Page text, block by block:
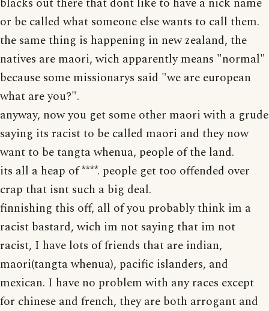
or be called what someone else wants to call them.
the same thing is happening in new zealand, the
natives are maori, wich apparently means "normal"
because some missionarys said "we are european
what are you?".
anyway, now you get some other maori with a grude
saying its racist to be called maori and they now
want to be tangta whenua, people of the land.
its all a heap of ****. people get too offended over
crap that isnt such a big deal.
finnishing this off, all of you probably think im a
racist bastard, wich im not saying that im not
racist, I have lots of friends that are indian,
maori(tangta whenua), pacific islanders, and
mexican. I have no problem with any races except
for chinese and french, they are both arrogant and